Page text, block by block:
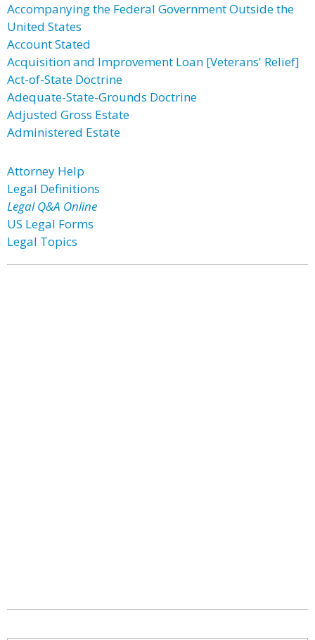
Accompanying the Federal Government Outside the
United States
Account Stated
Acquisition and Improvement Loan [Veterans' Relief]
Act-of-State Doctrine
Adequate-State-Grounds Doctrine
Adjusted Gross Estate
Administered Estate
Attorney Help
Legal Definitions
Legal Q&A Online
US Legal Forms
Legal Topics